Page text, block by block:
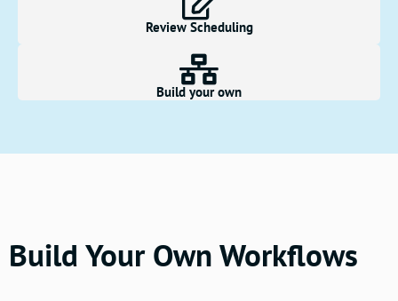
Review Scheduling
Build your own
Build Your Own Workflows